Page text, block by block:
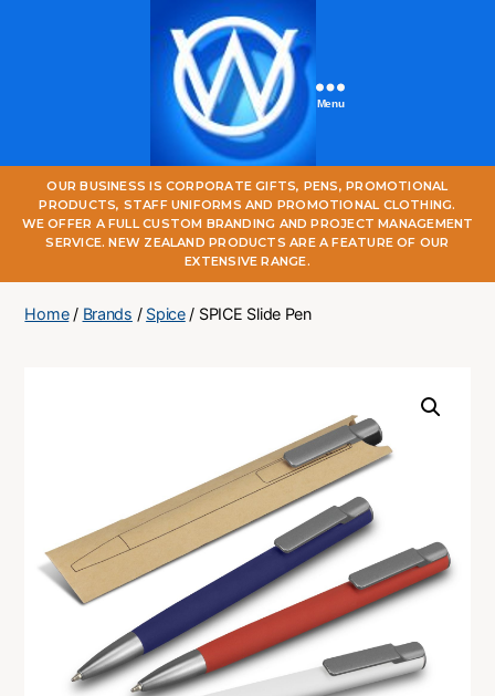
One
World
Online
Menu
OUR BUSINESS IS CORPORATE GIFTS, PENS, PROMOTIONAL
PRODUCTS, STAFF UNIFORMS AND PROMOTIONAL CLOTHING.
WE OFFER A FULL CUSTOM BRANDING AND PROJECT MANAGEMENT
SERVICE. NEW ZEALAND PRODUCTS ARE A FEATURE OF OUR
EXTENSIVE RANGE.
Home/ Brands / Spice/ SPICE Slide Pen